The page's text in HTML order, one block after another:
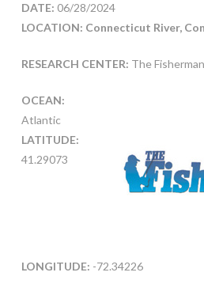
DATE: 06/28/2024
LOCATION: Connecticut River,
RESEARCH CENTER: The Fisherman
OCEAN:
Atlantic
LATITUDE:
41.29073
LONGITUDE: -72.34226